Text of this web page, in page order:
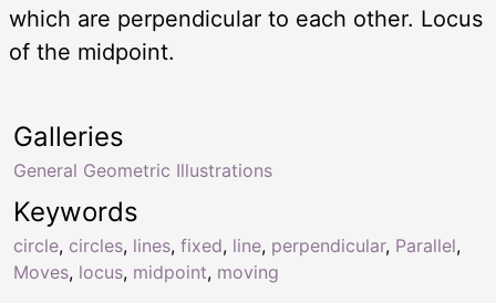
which are perpendicular to each other. Locus
of the midpoint.
Keywords
circle, circles, lines, fixed, line, perpendicular, Parallel,
Moves, locus, midpoint, moving
Galleries
General Geometric Illustrations